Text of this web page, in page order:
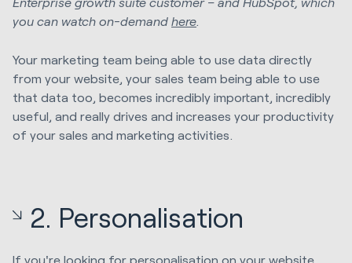
you can watch on-demand here
Your marketing team being able to use data directly
from your website, your sales team being able to use
that data too, becomes incredibly important, incredibly
useful, and really drives and increases your productivity
of your sales and marketing activities.
2. Personalisation
If you're looking for personalisation on your website,